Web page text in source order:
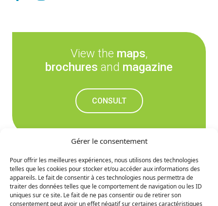
Gérer le consentement
Pour offrir les meilleures expériences, nous utilisons des technologies
telles que les cookies pour stocker et/ou accéder aux informations des
appareils. Le fait de consentir à ces technologies nous permettra de
traiter des données telles que le comportement de navigation ou les ID
uniques sur ce site. Le fait de ne pas consentir ou de retirer son
consentement peut avoir un effet négatif sur certaines caractéristiques
View the maps,
brochures and magazine
CONSULT
Don't miss out on the
upcoming news